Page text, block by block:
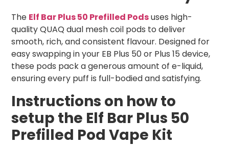
The Elf Bar Plus 50 Prefilled Podsuses high-
quality QUAQ dual mesh coil pods to deliver
smooth, rich, and consistent flavour. Designed for
easy swapping in your EB Plus 50 or Plus 15 device,
these pods pack a generous amount of e-liquid,
ensuring every puff is full-bodied and satisfying.
Instructions on how to
setup the Elf Bar Plus 50
Prefilled Pod Vape Kit